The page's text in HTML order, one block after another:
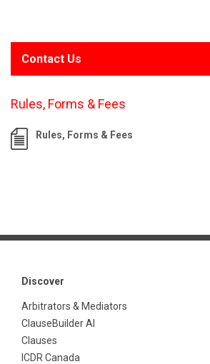
Contact Us
Rules, Forms & Fees
Rules, Forms & Fees
Discover
Arbitrators & Mediators
ClauseBuilder AI
Clauses
ICDR Canada